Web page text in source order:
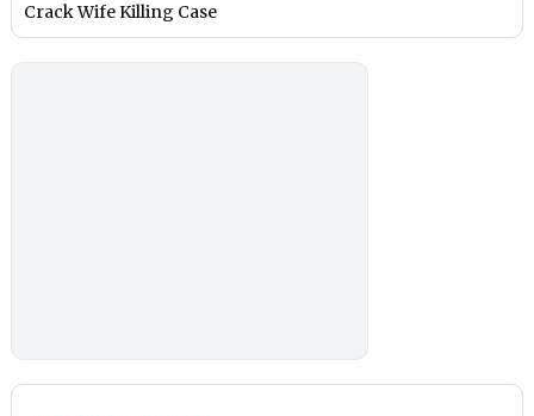
Crack Wife Killing Case